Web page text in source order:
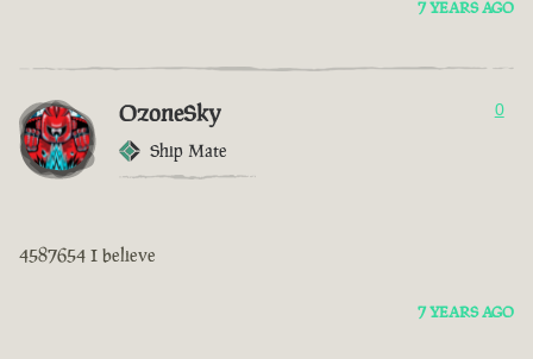
7 YEARS AGO
OzoneSky
Ship Mate
0
4587654 I believe
7 YEARS AGO